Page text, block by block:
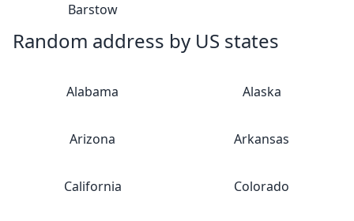
Barstow
Random address by US states
Alabama Alaska
Arizona Arkansas
California Colorado